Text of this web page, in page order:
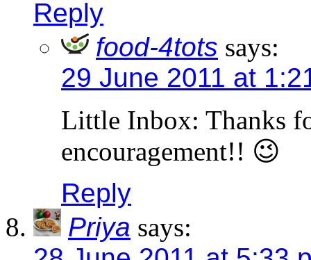
Reply
food-4tots says:
29 June 2011 at
Little Inbox: Thanks
encouragement!! 😉
Reply
Priya says: